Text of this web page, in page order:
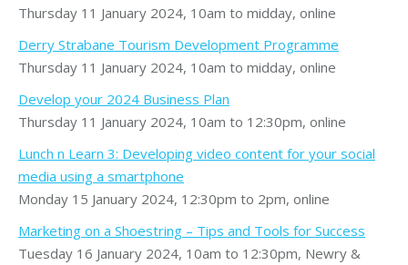
Thursday 11 January 2024, 10am to midday, online
Derry Strabane Tourism Development Programme
Thursday 11 January 2024, 10am to midday, online
Develop your 2024 Business Plan
Thursday 11 January 2024, 10am to 12:30pm, online
Lunch n Learn 3: Developing video content for your social
media using a smartphone
Monday 15 January 2024, 12:30pm to 2pm, online
Marketing on a Shoestring – Tips and Tools for Success
Tuesday 16 January 2024, 10am to 12:30pm, Newry &